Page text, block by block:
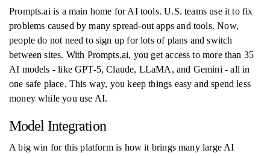
Prompts.ai is a main home for AI tools. U.S. teams use it to fix
problems caused by many spread-out apps and tools. Now,
people do not need to sign up for lots of plans and switch
between sites. With Prompts.ai, you get access to more than 35
AI models - like GPT-5, Claude, LLaMA, and Gemini - all in
one safe place. This way, you keep things easy and spend less
money while you use AI.
Model Integration
A big win for this platform is how it brings many large AI